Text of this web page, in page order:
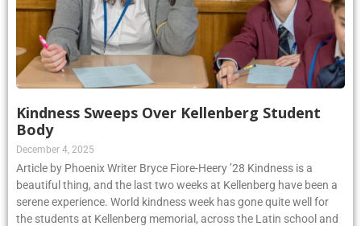
Kindness Sweeps Over Kellenberg Student
Body
December 4, 2025
Article by Phoenix Writer Bryce Fiore-Heery ’28 Kindness is a
beautiful thing, and the last two weeks at Kellenberg have been a
serene experience. World kindness week has gone quite well for
the students at Kellenberg memorial, across the Latin school and